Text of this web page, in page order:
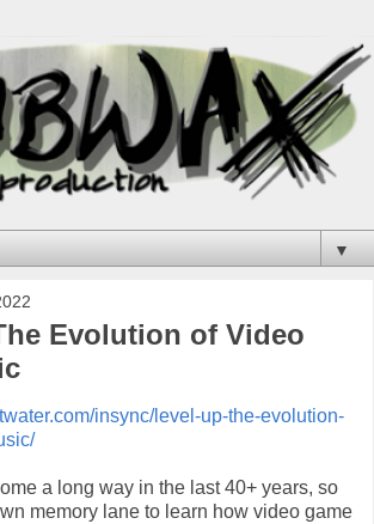
▼
Evolution of Video
insync/level-up-the-evolution-
a long way in the last 40+ years, so
memory lane to learn how video game